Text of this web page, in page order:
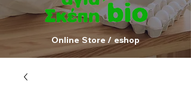
Online Store / eshop